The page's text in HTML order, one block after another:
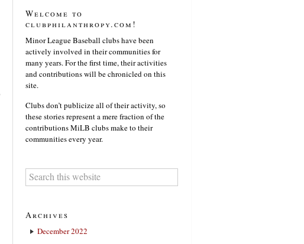
Welcome to
clubphilanthropy.com!
Minor League Baseball clubs have been
actively involved in their communities for
many years. For the first time, their activities
and contributions will be chronicled on this
site.
Clubs don’t publicize all of their activity, so
these stories represent a mere fraction of the
contributions MiLB clubs make to their
communities every year.
Archives
December 2022